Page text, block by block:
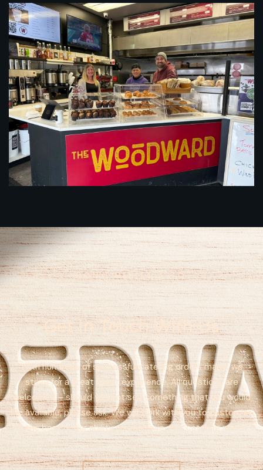
DON’T HESITATE TO
Get In Touch With Us
With hundreds of successful catering orders made, we
strive for a great client experience. All questions are
welcomed – should you not see something that you would
like available, please ask. We will work with you to customize
to the best of our ability and achieve your catering needs.